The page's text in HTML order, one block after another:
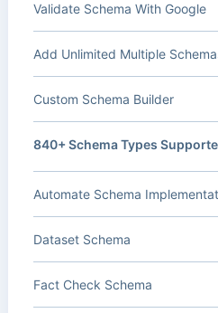
Validate Schema With Google
Add Unlimited Multiple
Custom Schema Builder
840+ Schema Types
Automate Schema
Dataset Schema
Fact Check Schema